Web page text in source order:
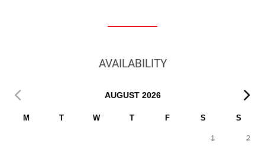
AVAILABILITY
AUGUST 2026
M T W T F S S
1 2